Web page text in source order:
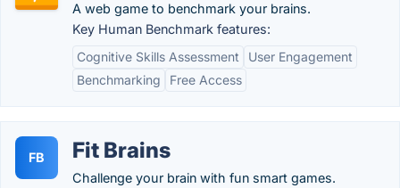
A web game to benchmark your brains.
Key Human Benchmark features:
Cognitive Skills Assessment
User Engagement
Benchmarking
Free Access
FB Fit Brains
Challenge your brain with fun smart games.